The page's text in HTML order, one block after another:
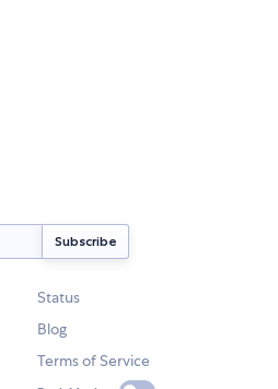
Status
Blog
Terms of Service